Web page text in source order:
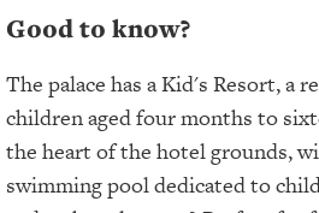
Good to know?
The palace has a Kid's Resort, a
children aged four months to
the heart of the hotel grounds,
swimming pool dedicated to